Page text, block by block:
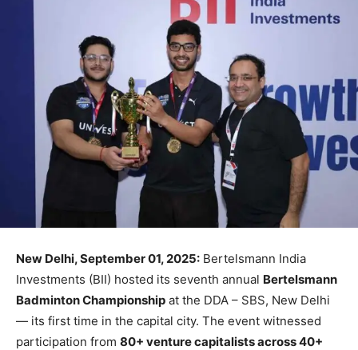
New Delhi, September 01, 2025: Bertelsmann India
Investments (BII) hosted its seventh annual Bertelsmann
Badminton Championship at the DDA – SBS, New Delhi
— its first time in the capital city. The event witnessed
participation from 80+ venture capitalists across 40+